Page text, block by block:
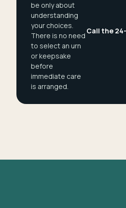
be only about
understanding
your choices.
There is no need
to select an urn
or keepsake
before
immediate care
is arranged.
Call the